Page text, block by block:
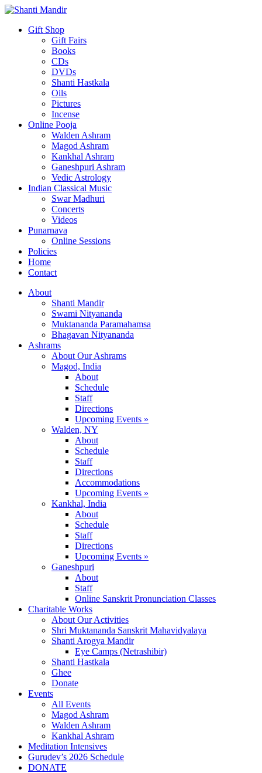
Gift Shop
Gift Fairs
Books
CDs
DVDs
Shanti Hastkala
Oils
Pictures
Incense
Online Pooja
Walden Ashram
Magod Ashram
Kankhal Ashram
Ganeshpuri Ashram
Vedic Astrology
Indian Classical Music
Swar Madhuri
Concerts
Videos
Punarnava
Online Sessions
Policies
Home
Contact
About
Shanti Mandir
Swami Nityananda
Muktananda Paramahamsa
Bhagavan Nityananda
Ashrams
About Our Ashrams
Magod, India
About
Schedule
Staff
Directions
Upcoming Events »
Walden, NY
About
Schedule
Staff
Directions
Accommodations
Upcoming Events »
Kankhal, India
About
Schedule
Staff
Directions
Upcoming Events »
Ganeshpuri
About
Staff
Online Sanskrit Pronunciation Classes
Charitable Works
About Our Activities
Shri Muktananda Sanskrit Mahavidyalaya
Shanti Arogya Mandir
Eye Camps (Netrashibir)
Shanti Hastkala
Ghee
Donate
Events
All Events
Magod Ashram
Walden Ashram
Kankhal Ashram
Meditation Intensives
Gurudev’s 2026 Schedule
DONATE